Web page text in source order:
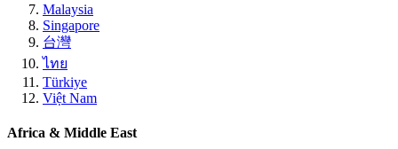
Malaysia
Singapore
台灣
ไทย
Türkiye
Việt Nam
Africa & Middle East